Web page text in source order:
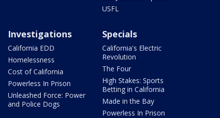
USFL
Investigations
California EDD
Homelessness
Cost of California
Powerless In Prison
Unleashed Force: Power
and Police Dogs
Specials
California's Electric
Revolution
The Four
High Stakes: Sports
Betting in California
Made in the Bay
Powerless In Prison